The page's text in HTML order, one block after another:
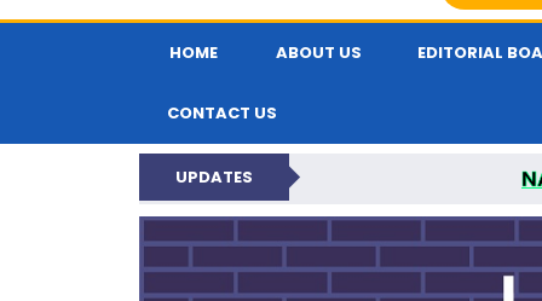
HOME ABOUT US EDITORIAL
CONTACT US
UPDATES
INTERNATIONAL